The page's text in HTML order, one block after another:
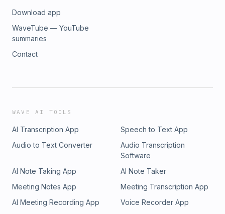
Download app
WaveTube — YouTube
summaries
Contact
WAVE AI TOOLS
AI Transcription App
Speech to Text App
Audio to Text Converter
Audio Transcription
Software
AI Note Taking App
AI Note Taker
Meeting Notes App
Meeting Transcription App
AI Meeting Recording App
Voice Recorder App